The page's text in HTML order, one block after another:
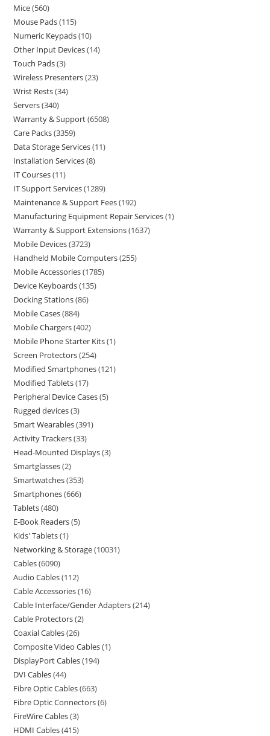
Mice 560
Mouse Pads 115
Numeric Keypads 10
Other Input Devices 14
Touch Pads 3
Wireless Presenters 23
Wrist Rests 34
Servers 340
Warranty & Support 6508
Care Packs 3359
Data Storage Services 11
Installation Services 8
IT Courses 11
IT Support Services 1289
Maintenance & Support Fees 192
Manufacturing Equipment Repair Services 1
Warranty & Support Extensions 1637
Mobile Devices 3723
Handheld Mobile Computers 255
Mobile Accessories 1785
Device Keyboards 135
Docking Stations 86
Mobile Cases 884
Mobile Chargers 402
Mobile Phone Starter Kits 1
Screen Protectors 254
Modified Smartphones 121
Modified Tablets 17
Peripheral Device Cases 5
Rugged devices 3
Smart Wearables 391
Activity Trackers 33
Head-Mounted Displays 3
Smartglasses 2
Smartwatches 353
Smartphones 666
Tablets 480
E-Book Readers 5
Kids' Tablets 1
Networking & Storage 10031
Cables 6090
Audio Cables 112
Cable Accessories 16
Cable Interface/Gender Adapters 214
Cable Protectors 2
Coaxial Cables 26
Composite Video Cables 1
DisplayPort Cables 194
DVI Cables 44
Fibre Optic Cables 663
Fibre Optic Connectors 6
FireWire Cables 3
HDMI Cables 415